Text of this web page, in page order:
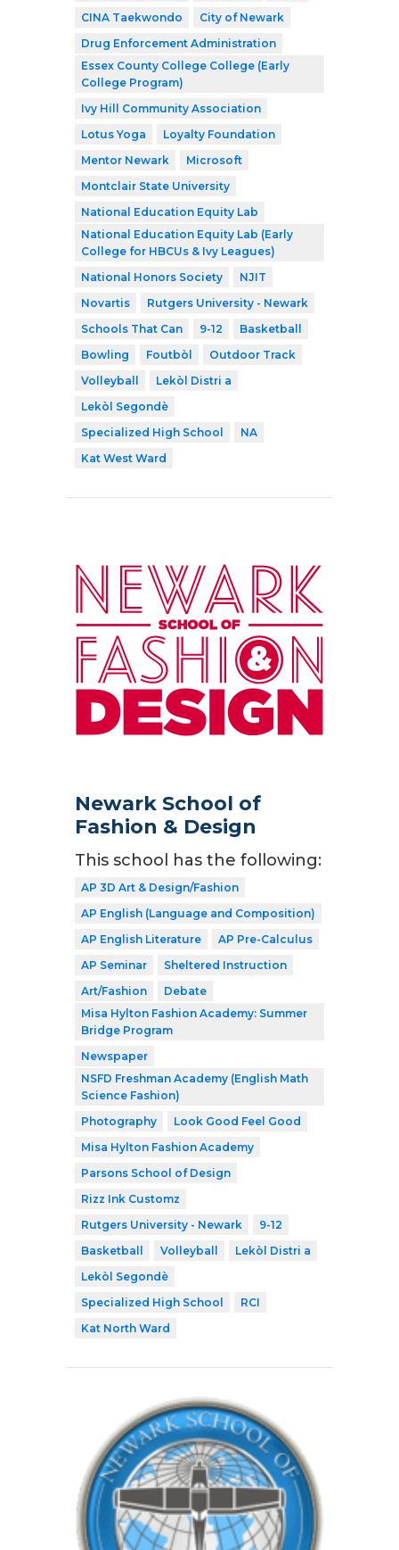
CINA Taekwondo
City of Newark
Drug Enforcement Administration
Essex County College College (Early
College Program)
Ivy Hill Community Association
Lotus Yoga
Loyalty Foundation
Mentor Newark
Microsoft
Montclair State University
National Education Equity Lab
National Education Equity Lab (Early
College for HBCUs & Ivy Leagues)
National Honors Society
NJIT
Novartis
Rutgers University - Newark
Schools That Can
9-12
Basketball
Bowling
Foutbòl
Outdoor Track
Volleyball
Lekòl Distri a
Lekòl Segondè
Specialized High School
NA
Kat West Ward
Newark School of
Fashion & Design
This school has the following:
AP 3D Art & Design/Fashion
AP English (Language and Composition)
AP English Literature
AP Pre-Calculus
AP Seminar
Sheltered Instruction
Art/Fashion
Debate
Misa Hylton Fashion Academy: Summer
Bridge Program
Newspaper
NSFD Freshman Academy (English Math
Science Fashion)
Photography
Look Good Feel Good
Misa Hylton Fashion Academy
Parsons School of Design
Rizz Ink Customz
Rutgers University - Newark
9-12
Basketball
Volleyball
Lekòl Distri a
Lekòl Segondè
Specialized High School
RCI
Kat North Ward